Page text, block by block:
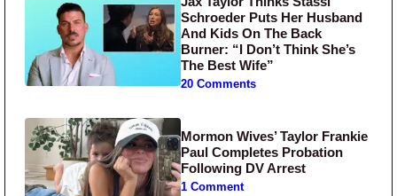
Schroeder Puts Her Husband
And Kids On The Back
Burner: “I Don’t Think She’s
The Best Wife”
20 Comments
Mormon Wives’ Taylor Frankie
Paul Completes Probation
Following DV Arrest
1 Comment